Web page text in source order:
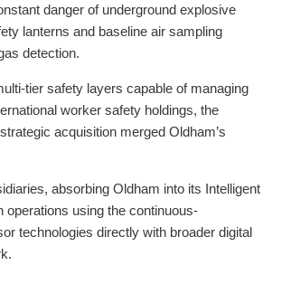
danger of underground explosive
lanterns and baseline air sampling
detection.
tier safety layers capable of managing
worker safety holdings, the
acquisition merged Oldham’s
absorbing Oldham into its Intelligent
operations using the continuous-
technologies directly with broader digital